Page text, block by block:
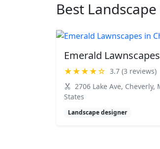
Best
Emerald Lawnscapes
★★★★☆ 3.7 (3 reviews)
2706 Lake Ave, Cheverly,
States
Landscape designer